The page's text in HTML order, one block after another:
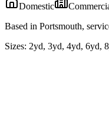
Domestic
Based in Portsmouth,
Sizes: 2yd, 3yd, 4yd, 6yd,